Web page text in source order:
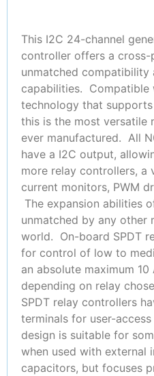
This I2C 24-channel
controller offers a
unmatched compatibility
capabilities. Compatible
technology that
this is the most versatile
ever manufactured. All
have a I2C output,
more relay controllers, a
current monitors, PWM
The expansion abilities
unmatched by any other
world. On-board SPDT
for control of low to
an absolute maximum 10
depending on relay
SPDT relay controllers
terminals for user-
design is suitable for
when used with external
capacitors, but focuses